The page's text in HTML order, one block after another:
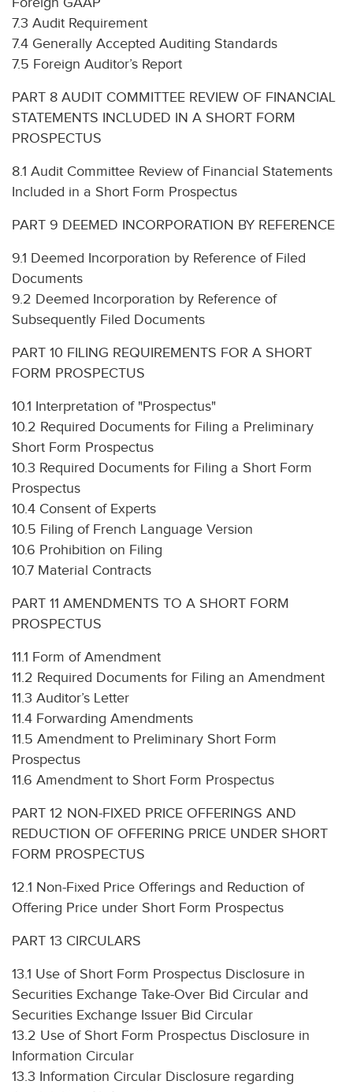
7.3 Audit Requirement
7.4 Generally Accepted Auditing Standards
7.5 Foreign Auditor’s Report
PART 8 AUDIT COMMITTEE REVIEW OF FINANCIAL
STATEMENTS INCLUDED IN A SHORT FORM
PROSPECTUS
8.1 Audit Committee Review of Financial Statements
Included in a Short Form Prospectus
PART 9 DEEMED INCORPORATION BY REFERENCE
9.1 Deemed Incorporation by Reference of Filed
Documents
9.2 Deemed Incorporation by Reference of
Subsequently Filed Documents
PART 10 FILING REQUIREMENTS FOR A SHORT
FORM PROSPECTUS
10.1 Interpretation of "Prospectus"
10.2 Required Documents for Filing a Preliminary
Short Form Prospectus
10.3 Required Documents for Filing a Short Form
Prospectus
10.4 Consent of Experts
10.5 Filing of French Language Version
10.6 Prohibition on Filing
10.7 Material Contracts
PART 11 AMENDMENTS TO A SHORT FORM
PROSPECTUS
11.1 Form of Amendment
11.2 Required Documents for Filing an Amendment
11.3 Auditor’s Letter
11.4 Forwarding Amendments
11.5 Amendment to Preliminary Short Form
Prospectus
11.6 Amendment to Short Form Prospectus
PART 12 NON-FIXED PRICE OFFERINGS AND
REDUCTION OF OFFERING PRICE UNDER SHORT
FORM PROSPECTUS
12.1 Non-Fixed Price Offerings and Reduction of
Offering Price under Short Form Prospectus
PART 13 CIRCULARS
13.1 Use of Short Form Prospectus Disclosure in
Securities Exchange Take-Over Bid Circular and
Securities Exchange Issuer Bid Circular
13.2 Use of Short Form Prospectus Disclosure in
Information Circular
13.3 Information Circular Disclosure regarding